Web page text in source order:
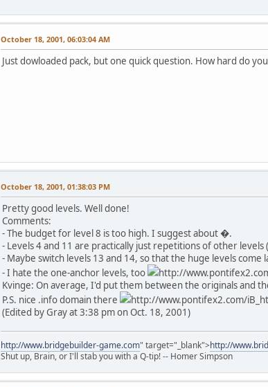
October 18, 2001, 06:03:04 AM
Just dowloaded pack, but one quick question. How hard do
October 18, 2001, 01:38:03 PM
Pretty good levels. Well done!
Comments:
- The budget for level 8 is too high. I suggest about �.
- Levels 4 and 11 are practically just repetitions of other
- Maybe switch levels 13 and 14, so that the huge levels come
- I hate the one-anchor levels, too
http://
Kvinge: On average, I'd put them between the originals and
P.S. nice .info domain there
http://www.pontifex2.com/
(Edited by Gray at 3:38 pm on Oct. 18, 2001)
http://www.bridgebuilder-game.com" target="_blank">http://
Shut up, Brain, or I'll stab you with a Q-tip! -- Homer Simpson